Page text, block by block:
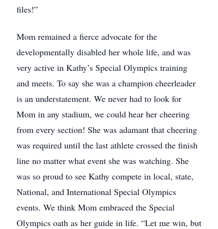
files!”
Mom remained a fierce advocate for the
developmentally disabled her whole life, and was
very active in Kathy’s Special Olympics training
and meets. To say she was a champion cheerleader
is an understatement. We never had to look for
Mom in any stadium, we could hear her cheering
from every section! She was adamant that cheering
was required until the last athlete crossed the finish
line no matter what event she was watching. She
was so proud to see Kathy compete in local, state,
National, and International Special Olympics
events. We think Mom embraced the Special
Olympics oath as her guide in life. “Let me win, but